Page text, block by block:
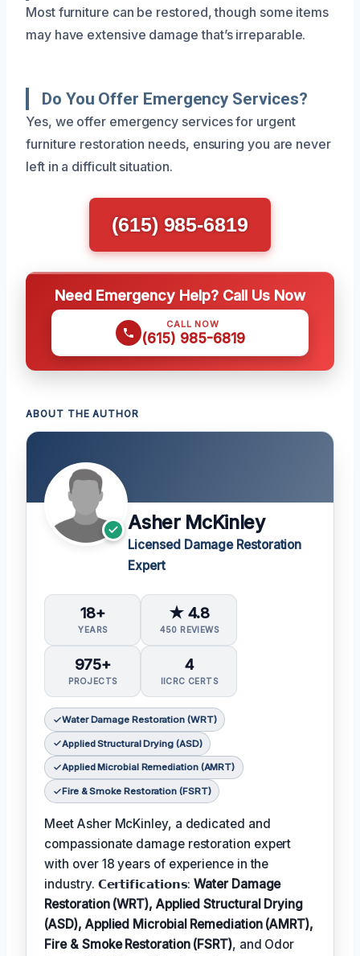
Most furniture can be restored, though some items
may have extensive damage that’s irreparable.
Do You Offer Emergency Services?
Yes, we offer emergency services for urgent
furniture restoration needs, ensuring you are never
left in a difficult situation.
(615) 985-6819
Need Emergency Help? Call Us Now
CALL NOW
(615) 985-6819
ABOUT THE AUTHOR
Asher McKinley
Licensed Damage Restoration
Expert
18+
YEARS
★ 4.8
450 REVIEWS
975+
PROJECTS
4
IICRC CERTS
Water Damage Restoration (WRT)
Applied Structural Drying (ASD)
Applied Microbial Remediation (AMRT)
Fire & Smoke Restoration (FSRT)
Meet Asher McKinley, a dedicated and
compassionate damage restoration expert
with over 18 years of experience in the
industry. 𝗖𝗲𝗿𝘁𝗶𝗳𝗶𝗰𝗮𝘁𝗶𝗼𝗻𝘀:Water Damage
Restoration (WRT), Applied Structural Drying
(ASD), Applied Microbial Remediation (AMRT),
Fire & Smoke Restoration (FSRT), and Odor